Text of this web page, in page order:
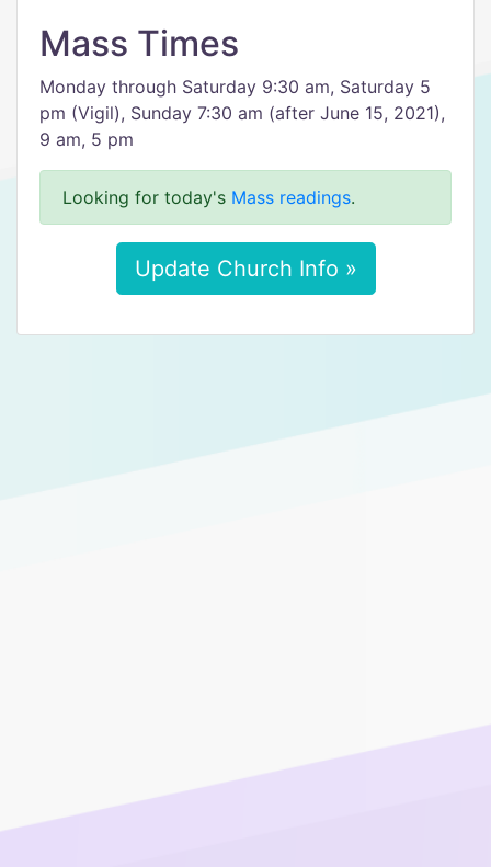
Mass Times
Monday through Saturday 9:30 am, Saturday 5
pm (Vigil), Sunday 7:30 am (after June 15, 2021),
9 am, 5 pm
Looking for today's Mass readings.
Update Church Info »